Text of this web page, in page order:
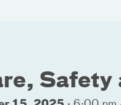
Safety